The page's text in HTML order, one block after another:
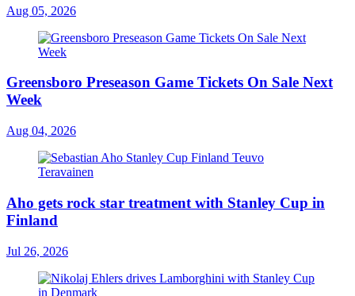
Aug 05, 2026
Greensboro Preseason Game Tickets On Sale Next
Week
Aug 04, 2026
Aho gets rock star treatment with Stanley Cup in
Finland
Jul 26, 2026